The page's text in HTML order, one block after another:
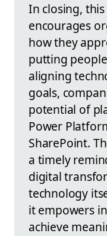
In closing,
encourages
how they
putting
aligning
goals,
potential of
Power
SharePoint.
a timely
digital
technology
it empowers
achieve